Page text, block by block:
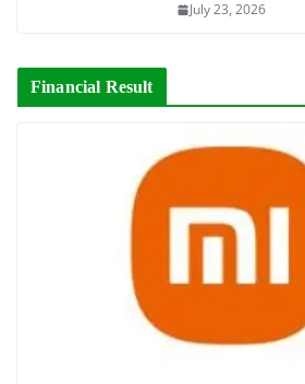
July 23, 2026
Financial Result